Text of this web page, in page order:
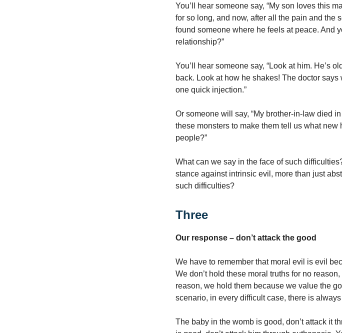
You’ll hear someone say, “My son loves this
for so long, and now, after all the pain and the
found someone where he feels at peace. And
relationship?”
You’ll hear someone say, “Look at him. He’s
back. Look at how he shakes! The doctor
one quick injection.”
Or someone will say, “My brother-in-law died
these monsters to make them tell us what
people?”
What can we say in the face of such
stance against intrinsic evil, more than just
such difficulties?
Three
Our response – don’t attack the good
We have to remember that moral evil is evil
We don’t hold these moral truths for no
reason, we hold them because we value the
scenario, in every difficult case, there is
The baby in the womb is good, don’t attack it